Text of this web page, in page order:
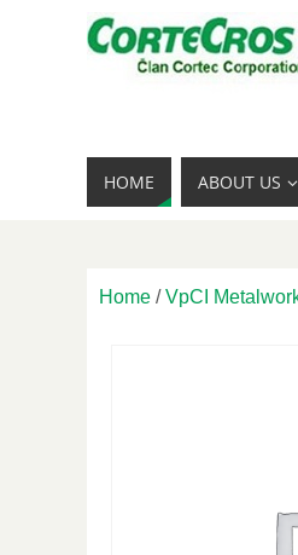
HOME ABOUT US
Home /VpCI